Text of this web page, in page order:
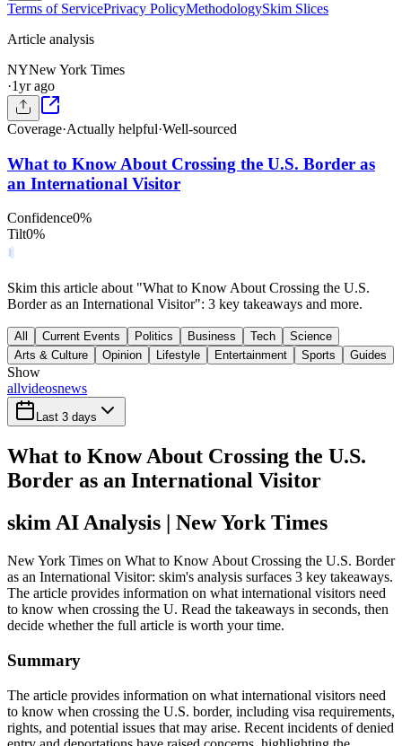
Terms of ServicePrivacy PolicyMethodologySkim Slices
Article analysis
NYNew York Times
·1yr ago
Coverage·Actually helpful·Well-sourced
What to Know About Crossing the U.S. Border as
an International Visitor
Confidence0%
Tilt0%
Skim this article about "What to Know About Crossing the U.S.
Border as an International Visitor": 3 key takeaways and more.
All Current Events Politics Business Tech
Science
Arts & Culture
Opinion Lifestyle Entertainment Sports Guides
Show
allvideosnews
Last 3 days
What to Know About Crossing the U.S.
Border as an International Visitor
skim AI Analysis | New York Times
New York Times on What to Know About Crossing the U.S. Border
as an International Visitor: skim's analysis surfaces 3 key takeaways.
The article provides information on what international visitors need
to know when crossing the U. Read the takeaways in seconds, then
decide whether the full article is worth your time.
Summary
The article provides information on what international visitors need
to know when crossing the U.S. border, including visa requirements,
rights, and potential issues that may arise. Recent incidents of denied